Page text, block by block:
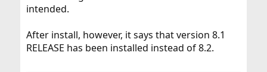
intended.
After install, however, it says that version 8.1
RELEASE has been installed instead of 8.2.